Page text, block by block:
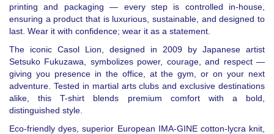
printing and packaging — every step is controlled in-house,
ensuring a product that is luxurious, sustainable, and designed to
last. Wear it with confidence; wear it as a statement.
The iconic Casol Lion, designed in 2009 by Japanese artist
Setsuko Fukuzawa, symbolizes power, courage, and respect —
giving you presence in the office, at the gym, or on your next
adventure. Tested in martial arts clubs and exclusive destinations
alike, this T-shirt blends premium comfort with a bold,
distinguished style.
Eco-friendly dyes, superior European IMA-GINE cotton-lycra knit,